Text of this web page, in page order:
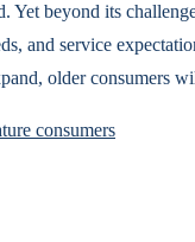
beyond its
and service
older consumers
consumers